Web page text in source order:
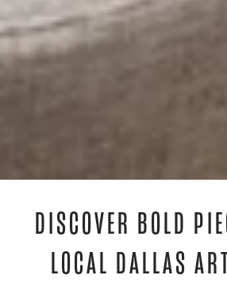
DISCOVER BOLD
LOCAL DALLAS